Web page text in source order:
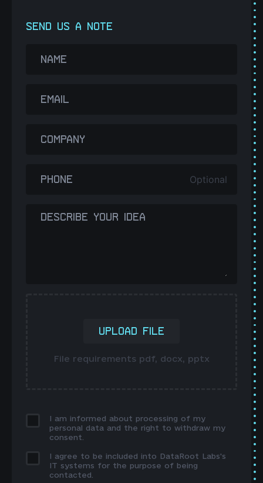
SEND US A NOTE
NAME
EMAIL
COMPANY
PHONE Optional
DESCRIBE YOUR IDEA
UPLOAD FILE
File requirements pdf, docx, pptx
I am informed about processing of my
personal data and the right to withdraw my
consent.
I agree to be included into DataRoot Labs's
IT systems for the purpose of being
contacted.